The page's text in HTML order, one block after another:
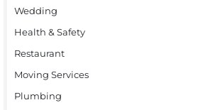
Wedding
Health & Safety
Restaurant
Moving Services
Plumbing